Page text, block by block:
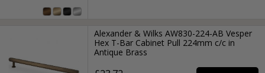
Alexander & Wilks AW830-224-AB Vesper
Hex T-Bar Cabinet Pull 224mm c/c in
Antique Brass